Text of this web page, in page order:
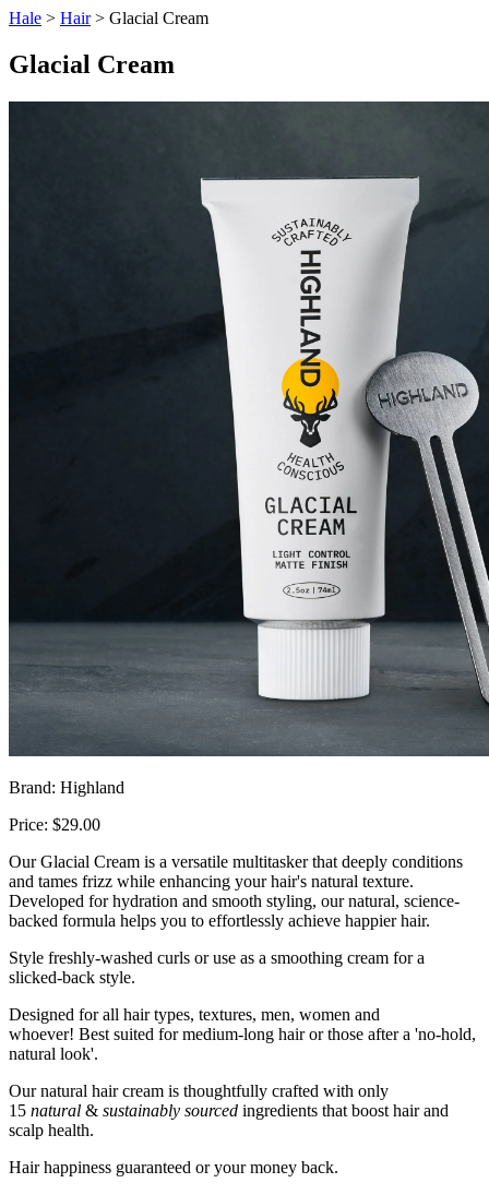
Hale > Hair> Glacial Cream
Glacial Cream
Brand: Highland
Price: $29.00
Our Glacial Cream is a versatile multitasker that deeply conditions
and tames frizz while enhancing your hair's natural texture.
Developed for hydration and smooth styling, our natural, science-
backed formula helps you to effortlessly achieve happier hair.
Style freshly-washed curls or use as a smoothing cream for a
slicked-back style.
Designed for all hair types, textures, men, women and
whoever! Best suited for medium-long hair or those after a 'no-hold,
natural look'.
Our natural hair cream is thoughtfully crafted with only
15 natural & sustainably sourced ingredients that boost hair and
scalp health.
Hair happiness guaranteed or your money back.